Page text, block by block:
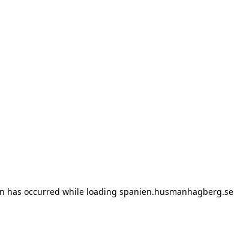
has occurred while loading spanien.husmanhagberg.se